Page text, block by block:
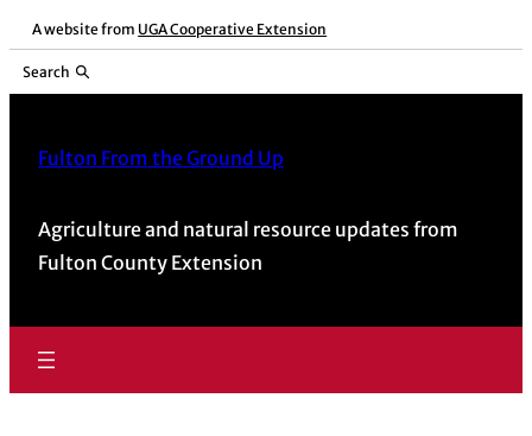
Skip
content
A website from UGA Cooperative Extension
Search
Fulton From the Ground Up
Agriculture and natural resource updates from
Fulton County Extension